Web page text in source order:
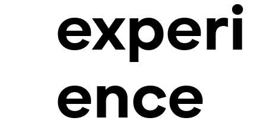
experi
ence